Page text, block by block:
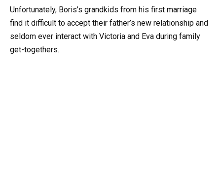
Unfortunately, Boris’s grandkids from his first marriage
find it difficult to accept their father’s new relationship and
seldom ever interact with Victoria and Eva during family
get-togethers.